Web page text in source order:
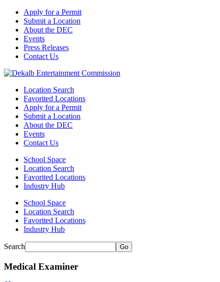
Apply for a Permit
Submit a Location
About the DEC
Events
Press Releases
Contact Us
Location Search
Favorited Locations
Apply for a Permit
Submit a Location
About the DEC
Events
Contact Us
School Space
Location Search
Favorited Locations
Industry Hub
School Space
Location Search
Favorited Locations
Industry Hub
Search Go
Medical Examiner